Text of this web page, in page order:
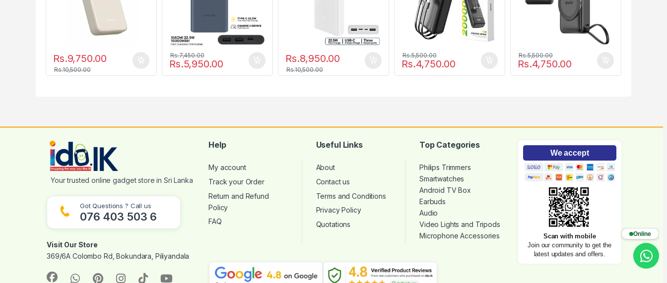
Rs.9,750.00
Rs.10,500.00 Rs.5,950.00
Rs.7,450.00 Rs.8,950.00
Rs.10,500.00 Rs.4,750.00
Rs.5,500.00
Rs.4,750.00
Rs.5,500.00
Got Questions ? Call us
076 403 503 6
Visit Our Store
369/6A Colombo Rd, Bokundara, Piliyandala
Help
My account
Track your Order
Return and Refund
Policy
FAQ
Useful Links
About
Contact us
Terms and Conditions
Privacy Policy
Quotations
Top Categories
Philips Trimmers
Smartwatches
Android TV Box
Earbuds
Audio
Video Lights and Tripods
Microphone Accessories
We accept
Scan with mobile
Join our community to get the
latest updates and offers.
Online